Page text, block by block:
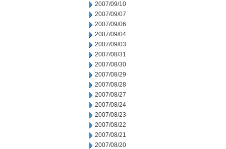
2007/09/10
2007/09/07
2007/09/06
2007/09/04
2007/09/03
2007/08/31
2007/08/30
2007/08/29
2007/08/28
2007/08/27
2007/08/24
2007/08/23
2007/08/22
2007/08/21
2007/08/20